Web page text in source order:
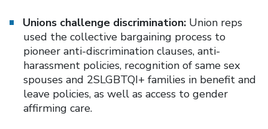
Unions challenge discrimination: Union reps
used the collective bargaining process to
pioneer anti-discrimination clauses, anti-
harassment policies, recognition of same sex
spouses and 2SLGBTQI+ families in benefit and
leave policies, as well as access to gender
affirming care.